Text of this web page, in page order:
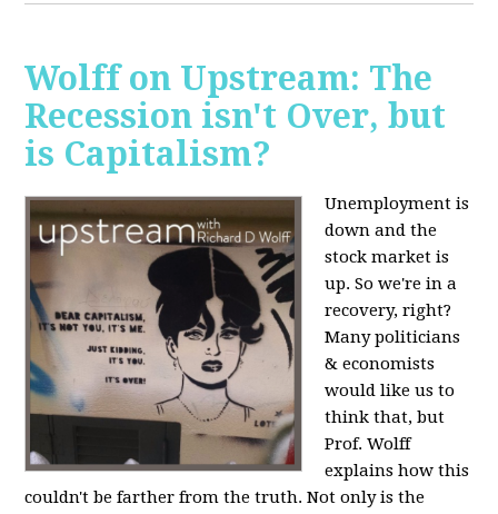
Wolff on Upstream: The
Recession isn't Over, but
is Capitalism?
Unemployment is
down and the
stock market is
up. So we're in a
recovery, right?
Many politicians
& economists
would like us to
think that, but
Prof. Wolff
explains how this
couldn't be farther from the truth. Not only is the